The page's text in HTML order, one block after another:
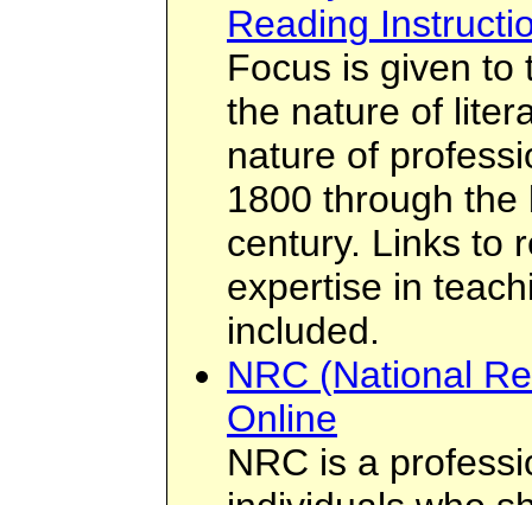
Reading
Focus is given to
the nature of
nature of
1800 through
century. Links to
expertise in
included.
NRC (National
Online
NRC is a